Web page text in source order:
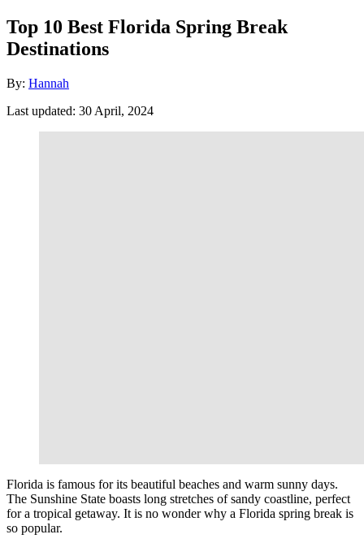
Top 10 Best Florida Spring Break
Destinations
By: Author
Hannah
Posted
Last updated: 30 April, 2024
Florida is famous for its beautiful beaches and warm sunny days.
The Sunshine State boasts long stretches of sandy coastline, perfect
for a tropical getaway. It is no wonder why a Florida spring break is
so popular.